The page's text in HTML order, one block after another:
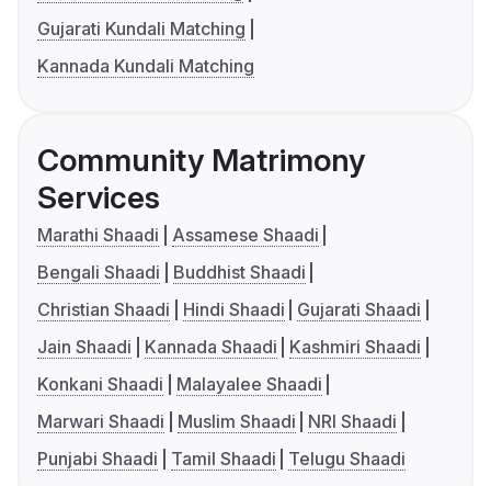
Gujarati Kundali Matching
Kannada Kundali Matching
Community Matrimony
Services
Marathi Shaadi
Assamese Shaadi
Bengali Shaadi
Buddhist Shaadi
Christian Shaadi
Hindi Shaadi
Gujarati Shaadi
Jain Shaadi
Kannada Shaadi
Kashmiri Shaadi
Konkani Shaadi
Malayalee Shaadi
Marwari Shaadi
Muslim Shaadi
NRI Shaadi
Punjabi Shaadi
Tamil Shaadi Telugu Shaadi